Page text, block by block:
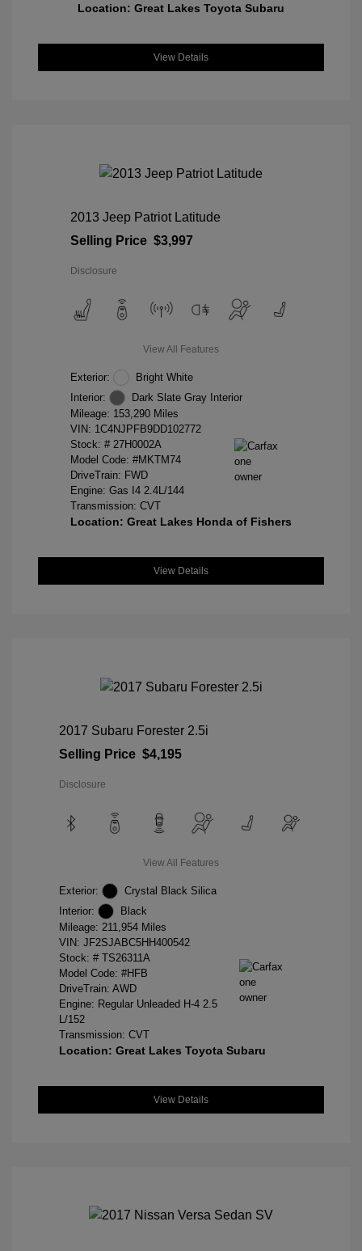
Location: Great Lakes Toyota Subaru
View Details
2013 Jeep Patriot Latitude
Selling Price $3,997
Disclosure
View All Features
Exterior:
Bright White
Interior:
Dark Slate Gray Interior
Mileage: 153,290 Miles
VIN: 1C4NJPFB9DD102772
Stock: # 27H0002A
Model Code: #MKTM74
DriveTrain: FWD
Engine: Gas I4 2.4L/144
Transmission: CVT
Location: Great Lakes Honda of Fishers
View Details
2017 Subaru Forester 2.5i
Selling Price $4,195
Disclosure
View All Features
Exterior:
Crystal Black Silica
Interior:
Black
Mileage: 211,954 Miles
VIN: JF2SJABC5HH400542
Stock: # TS26311A
Model Code: #HFB
DriveTrain: AWD
Engine: Regular Unleaded H-4 2.5
L/152
Transmission: CVT
Location: Great Lakes Toyota Subaru
View Details